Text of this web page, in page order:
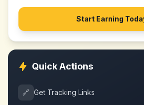
Start Earning
Quick Actions
🔗 Get Tracking Links